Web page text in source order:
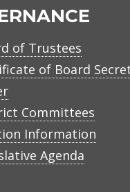
of Trustees
of Board
Committees
Information
Agenda